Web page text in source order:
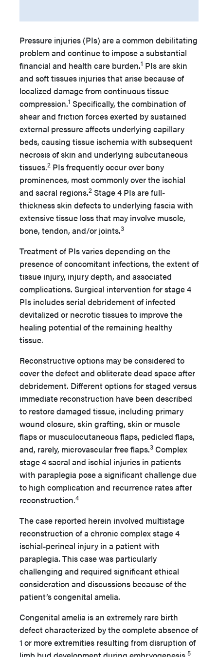
Pressure injuries (PIs) are a common debilitating
problem and continue to impose a substantial
financial and health care burden.1 PIs are skin
and soft tissues injuries that arise because of
localized damage from continuous tissue
compression.1 Specifically, the combination of
shear and friction forces exerted by sustained
external pressure affects underlying capillary
beds, causing tissue ischemia with subsequent
necrosis of skin and underlying subcutaneous
tissues.2 PIs frequently occur over bony
prominences, most commonly over the ischial
and sacral regions.2 Stage 4 PIs are full-
thickness skin defects to underlying fascia with
extensive tissue loss that may involve muscle,
bone, tendon, and/or joints.3
Treatment of PIs varies depending on the
presence of concomitant infections, the extent of
tissue injury, injury depth, and associated
complications. Surgical intervention for stage 4
PIs includes serial debridement of infected
devitalized or necrotic tissues to improve the
healing potential of the remaining healthy
tissue.
Reconstructive options may be considered to
cover the defect and obliterate dead space after
debridement. Different options for staged versus
immediate reconstruction have been described
to restore damaged tissue, including primary
wound closure, skin grafting, skin or muscle
flaps or musculocutaneous flaps, pedicled flaps,
and, rarely, microvascular free flaps.3 Complex
stage 4 sacral and ischial injuries in patients
with paraplegia pose a significant challenge due
to high complication and recurrence rates after
reconstruction.4
The case reported herein involved multistage
reconstruction of a chronic complex stage 4
ischial-perineal injury in a patient with
paraplegia. This case was particularly
challenging and required significant ethical
consideration and discussions because of the
patient’s congenital amelia.
Congenital amelia is an extremely rare birth
defect characterized by the complete absence of
1 or more extremities resulting from disruption of
5